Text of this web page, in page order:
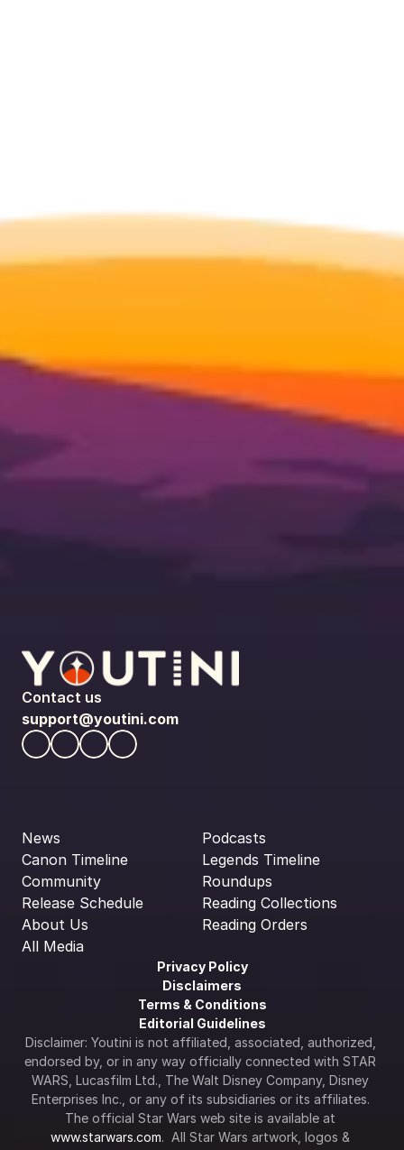
Contact us
support@youtini.com
News
Canon Timeline
Community
Release Schedule
About Us
All Media
Podcasts
Legends Timeline
Roundups
Reading Collections
Reading Orders
Privacy Policy
Disclaimers
Terms & Conditions
Editorial Guidelines
Disclaimer: Youtini is not affiliated, associated, authorized,
endorsed by, or in any way officially connected with STAR
WARS, Lucasfilm Ltd., The Walt Disney Company, Disney
Enterprises Inc., or any of its subsidiaries or its affiliates.
www.starwars.com.  All Star Wars artwork, logos &